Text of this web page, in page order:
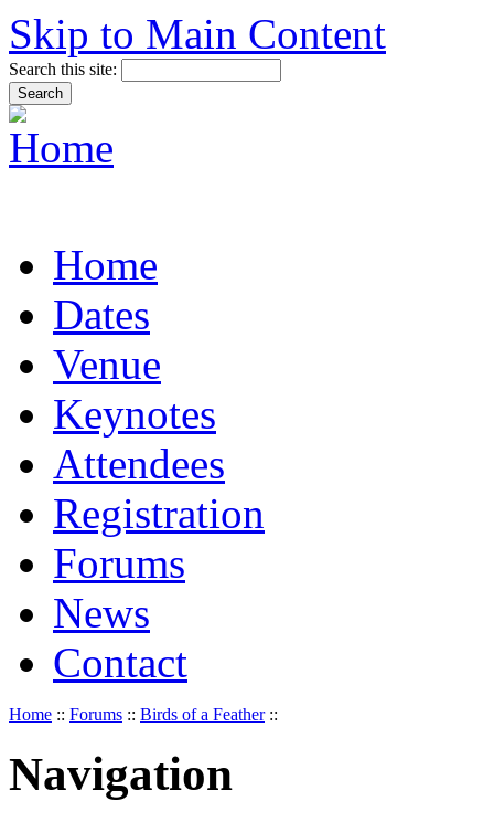
Skip to Main Content
Search this site:
Home
Dates
Venue
Keynotes
Attendees
Registration
Forums
News
Contact
Home :: Forums :: Birds of a Feather::
Navigation